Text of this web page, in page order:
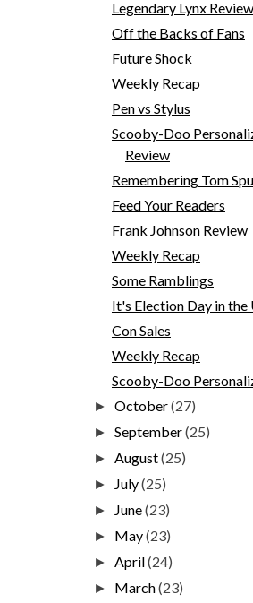
Legendary Lynx Review
Off the Backs of Fans
Future Shock
Weekly Recap
Pen vs Stylus
Scooby-Doo
Review
Remembering Tom
Feed Your Readers
Frank Johnson Review
Weekly Recap
Some Ramblings
It's Election Day in the
Con Sales
Weekly Recap
Scooby-Doo
►October(27)
►September(25)
►August(25)
► July(25)
► June(23)
► May(23)
►April(24)
► March(23)